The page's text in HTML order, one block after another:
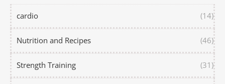
cardio (14)
Nutrition and Recipes (46)
Strength Training (31)